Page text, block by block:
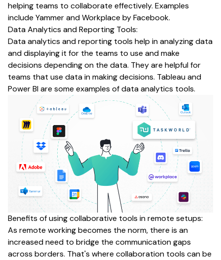
helping teams to collaborate effectively. Examples
include Yammer and Workplace by Facebook.
Data Analytics and Reporting Tools:
Data analytics and reporting tools help in analyzing data
and displaying it for the teams to use and make
decisions depending on the data. They are helpful for
teams that use data in making decisions. Tableau and
Power BI are some examples of data analytics tools.
Benefits of using collaborative tools in remote setups:
As remote working becomes the norm, there is an
increased need to bridge the communication gaps
across borders. That's where collaboration tools can be